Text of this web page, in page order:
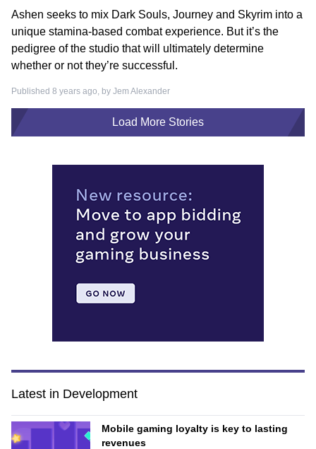
Ashen seeks to mix Dark Souls, Journey and Skyrim into a
unique stamina-based combat experience. But it’s the
pedigree of the studio that will ultimately determine
whether or not they’re successful.
Published 8 years ago, by Jem Alexander
Load More Stories
Latest in Development
Mobile gaming loyalty is key to lasting
revenues